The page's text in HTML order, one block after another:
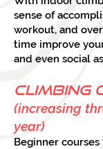
sense of
workout, and
time improve
and even social
climbing
(increasing
year)
Beginner